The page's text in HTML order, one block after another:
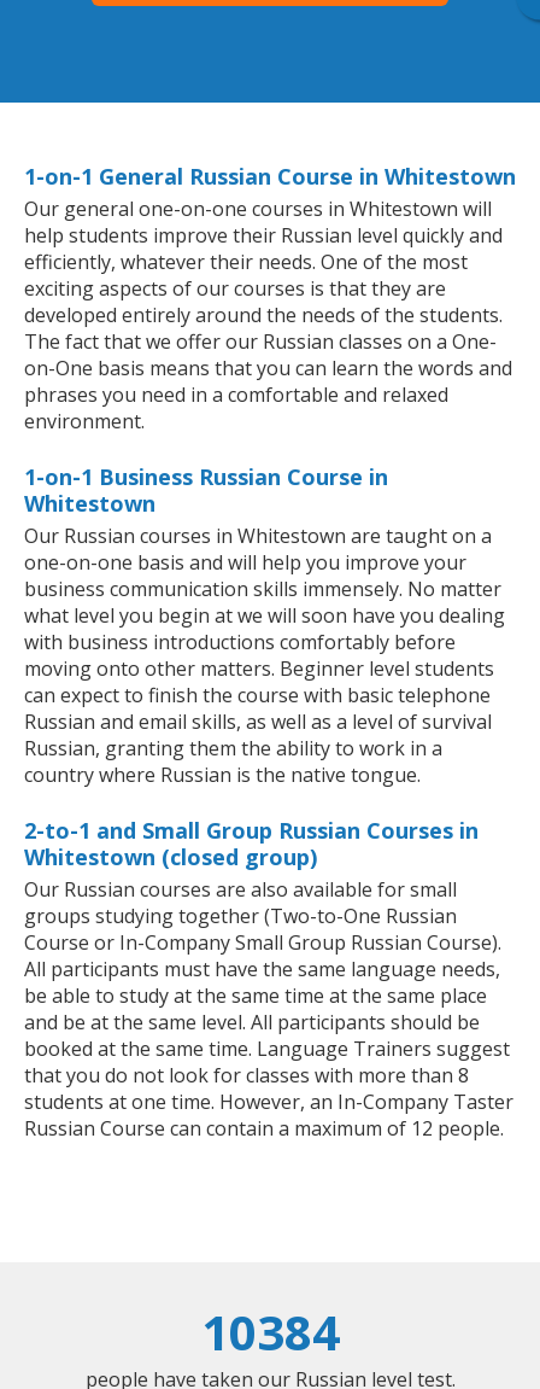
1-on-1 General Russian Course in Whitestown
Our general one-on-one courses in Whitestown will
help students improve their Russian level quickly and
efficiently, whatever their needs. One of the most
exciting aspects of our courses is that they are
developed entirely around the needs of the students.
The fact that we offer our Russian classes on a One-
on-One basis means that you can learn the words and
phrases you need in a comfortable and relaxed
environment.
1-on-1 Business Russian Course in
Whitestown
Our Russian courses in Whitestown are taught on a
one-on-one basis and will help you improve your
business communication skills immensely. No matter
what level you begin at we will soon have you dealing
with business introductions comfortably before
moving onto other matters. Beginner level students
can expect to finish the course with basic telephone
Russian and email skills, as well as a level of survival
Russian, granting them the ability to work in a
country where Russian is the native tongue.
2-to-1 and Small Group Russian Courses in
Whitestown (closed group)
Our Russian courses are also available for small
groups studying together (Two-to-One Russian
Course or In-Company Small Group Russian Course).
All participants must have the same language needs,
be able to study at the same time at the same place
and be at the same level. All participants should be
booked at the same time. Language Trainers suggest
that you do not look for classes with more than 8
students at one time. However, an In-Company Taster
Russian Course can contain a maximum of 12 people.
10384
people have taken our Russian level test.